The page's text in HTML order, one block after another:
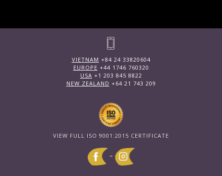
VIETNAM +84 24 33820604
EUROPE +44 1746 760320
USA +1 203 845 8822
NEW ZEALAND +64 21 743 209
VIEW FULL ISO 9001:2015 CERTIFICATE
~